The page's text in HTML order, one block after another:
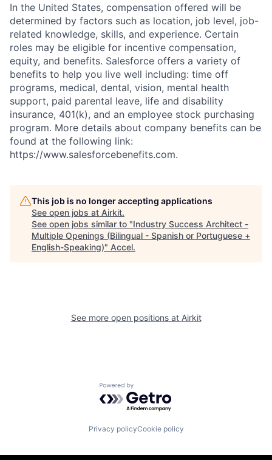
In the United States, compensation offered will be
determined by factors such as location, job level, job-
related knowledge, skills, and experience. Certain
roles may be eligible for incentive compensation,
equity, and benefits. Salesforce offers a variety of
benefits to help you live well including: time off
programs, medical, dental, vision, mental health
support, paid parental leave, life and disability
insurance, 401(k), and an employee stock purchasing
program. More details about company benefits can be
found at the following link:
https://www.salesforcebenefits.com.
This job is no longer accepting applications
See open jobs at Airkit.
See open jobs similar to "Industry Success Architect -
Multiple Openings (Bilingual - Spanish or Portuguese +
English-Speaking)" Accel.
See more open positions at Airkit
Powered by Getro.com
Privacy policyCookie policy